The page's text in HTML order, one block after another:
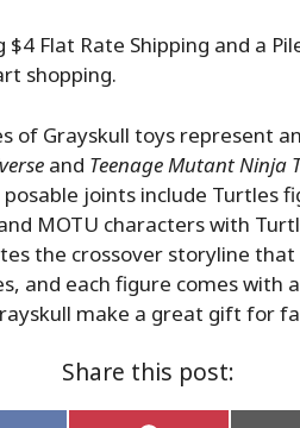
Flat Rate Shipping and a
shopping.
of Grayskull toys represent
and Teenage Mutant Ninja
joints include Turtles
MOTU characters with
the crossover storyline
and each figure comes with
make a great gift for
Share this post: